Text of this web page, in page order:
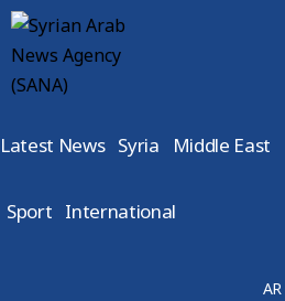
Latest News Syria Middle East
Sport International
AR